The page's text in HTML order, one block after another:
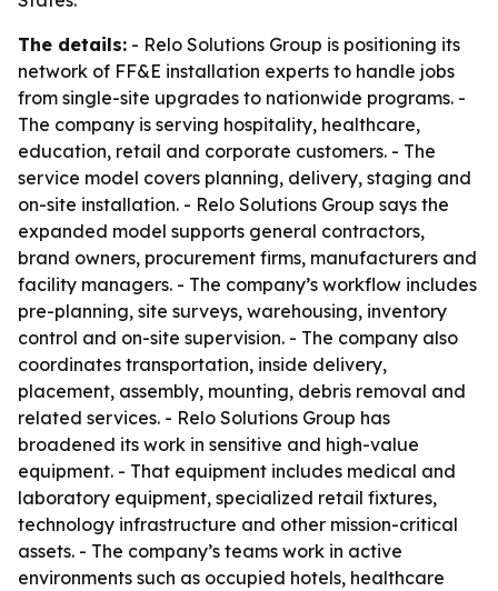
The details: - Relo Solutions Group is positioning its
network of FF&E installation experts to handle jobs
from single-site upgrades to nationwide programs. -
The company is serving hospitality, healthcare,
education, retail and corporate customers. - The
service model covers planning, delivery, staging and
on-site installation. - Relo Solutions Group says the
expanded model supports general contractors,
brand owners, procurement firms, manufacturers and
facility managers. - The company’s workflow includes
pre-planning, site surveys, warehousing, inventory
control and on-site supervision. - The company also
coordinates transportation, inside delivery,
placement, assembly, mounting, debris removal and
related services. - Relo Solutions Group has
broadened its work in sensitive and high-value
equipment. - That equipment includes medical and
laboratory equipment, specialized retail fixtures,
technology infrastructure and other mission-critical
assets. - The company’s teams work in active
environments such as occupied hotels, healthcare